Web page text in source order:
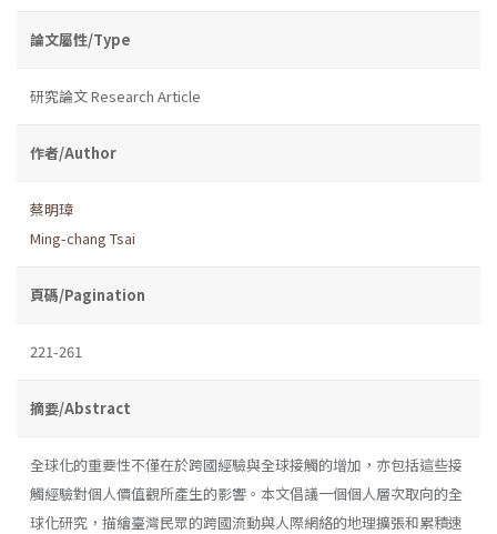
論文屬性/Type
研究論文 Research Article
作者/Author
蔡明璋
Ming-chang Tsai
頁碼/Pagination
221-261
摘要/Abstract
全球化的重要性不僅在於跨國經驗與全球接觸的增加，亦包括這些接
觸經驗對個人價值觀所產生的影響。本文倡議一個個人層次取向的全
球化研究，描繪臺灣民眾的跨國流動與人際網絡的地理擴張和累積速